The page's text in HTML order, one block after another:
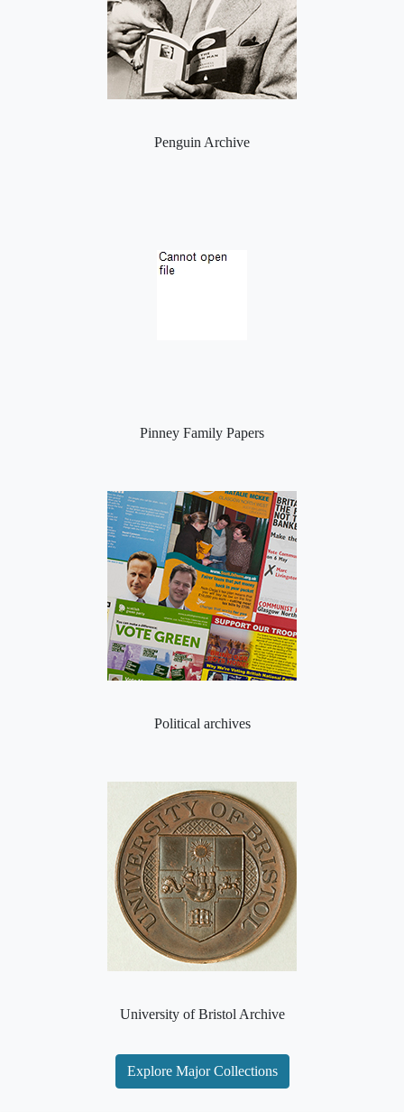
Penguin Archive
Pinney Family Papers
Political archives
University of Bristol Archive
Explore Major Collections